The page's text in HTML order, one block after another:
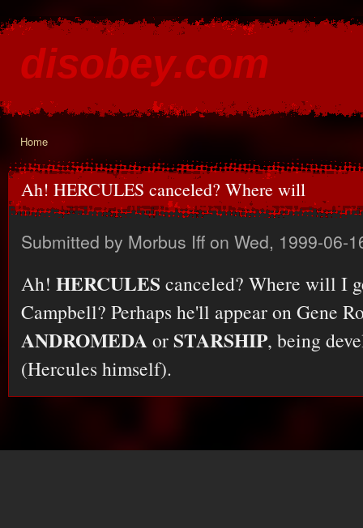
disobey.com
You are here
Home
Ah! HERCULES canceled? Where will
Submitted by Morbus Iff on Wed, 1999-06-
Ah! HERCULES canceled? Where will I
Campbell? Perhaps he'll appear on Gene
ANDROMEDAorSTARSHIP, being
(Hercules himself).